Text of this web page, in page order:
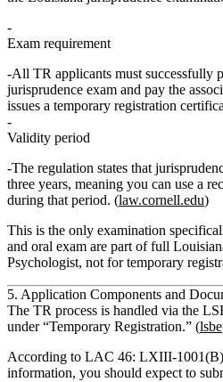
Exam requirement
All TR applicants must successfully
jurisprudence exam and pay the
issues a temporary registration
Validity period
The regulation states that
three years, meaning you can use a
during that period. (law.cornell.edu)
This is the only examination
and oral exam are part of full
Psychologist, not for temporary
5. Application Components and
The TR process is handled via the
under “Temporary Registration.” (
According to LAC 46: LXIII‑1001(B)
information, you should expect to